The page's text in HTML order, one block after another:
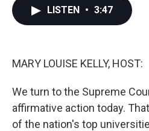
LISTEN • 3:47
MARY LOUISE KELLY, HOST:
We turn to the Supreme
affirmative action today.
of the nation's top